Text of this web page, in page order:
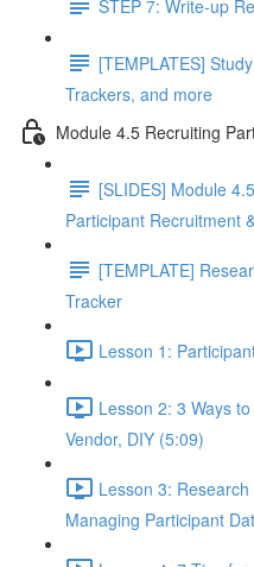
STEP 7: Write-up
[TEMPLATES]
Trackers, and more
Module 4.5 Recruiting
[SLIDES] Module
Participant Recruitment
[TEMPLATE]
Tracker
Lesson 1:
Lesson 2: 3 Ways
Vendor, DIY (5:09)
Lesson 3:
Managing Participant